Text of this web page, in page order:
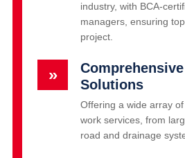
industry, with BCA-
managers, ensuring
project.
»
Solutions
Offering a wide array
work services, from
road and drainage